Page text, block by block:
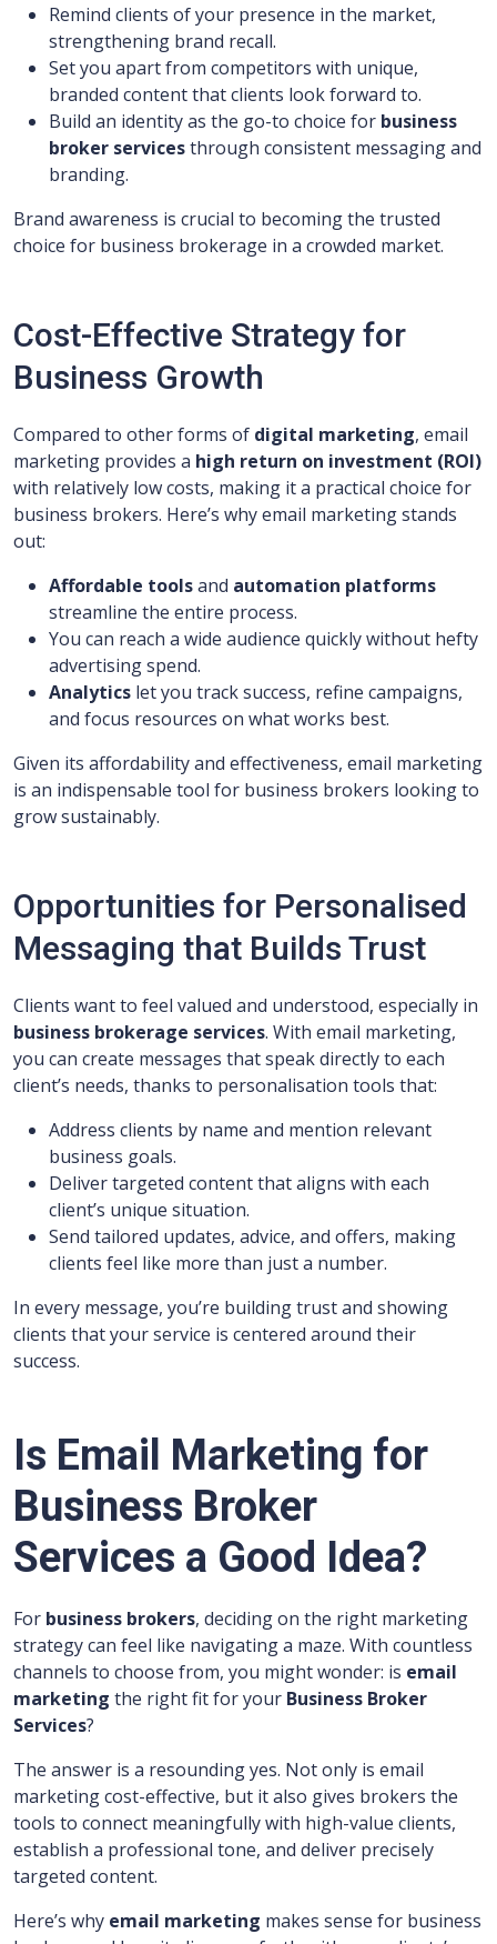
Remind clients of your presence in the market,
strengthening brand recall.
Set you apart from competitors with unique,
branded content that clients look forward to.
Build an identity as the go-to choice for business
broker servicesthrough consistent messaging and
branding.
Brand awareness is crucial to becoming the trusted
choice for business brokerage in a crowded market.
Cost-Effective Strategy for
Business Growth
Compared to other forms of digital marketing, email
marketing provides a high return on investment (ROI)
with relatively low costs, making it a practical choice for
business brokers. Here’s why email marketing stands
out:
Affordable toolsand automation platforms
streamline the entire process.
You can reach a wide audience quickly without hefty
advertising spend.
Analytics let you track success, refine campaigns,
and focus resources on what works best.
Given its affordability and effectiveness, email marketing
is an indispensable tool for business brokers looking to
grow sustainably.
Opportunities for Personalised
Messaging that Builds Trust
Clients want to feel valued and understood, especially in
business brokerage services. With email marketing,
you can create messages that speak directly to each
client’s needs, thanks to personalisation tools that:
Address clients by name and mention relevant
business goals.
Deliver targeted content that aligns with each
client’s unique situation.
Send tailored updates, advice, and offers, making
clients feel like more than just a number.
In every message, you’re building trust and showing
clients that your service is centered around their
success.
Is Email Marketing for
Business Broker
Services a Good Idea?
For business brokers, deciding on the right marketing
strategy can feel like navigating a maze. With countless
channels to choose from, you might wonder: is email
marketing the right fit for your Business Broker
Services?
The answer is a resounding yes. Not only is email
marketing cost-effective, but it also gives brokers the
tools to connect meaningfully with high-value clients,
establish a professional tone, and deliver precisely
targeted content.
Here’s why email marketing makes sense for business